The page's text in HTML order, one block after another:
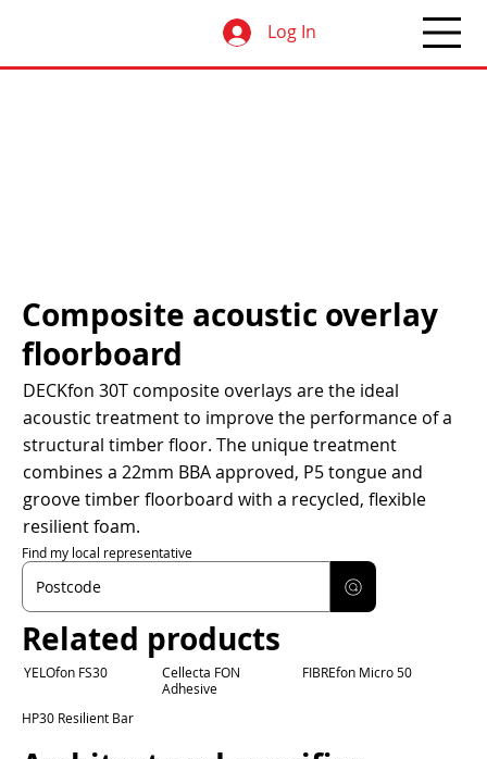
Log In
Composite acoustic overlay
floorboard
DECKfon 30T composite overlays are the ideal
acoustic treatment to improve the performance of a
structural timber floor. The unique treatment
combines a 22mm BBA approved, P5 tongue and
groove timber floorboard with a recycled, flexible
resilient foam.
Find my local representative
Related products
YELOfon FS30
Cellecta FON
Adhesive
FIBREfon Micro 50
HP30 Resilient Bar